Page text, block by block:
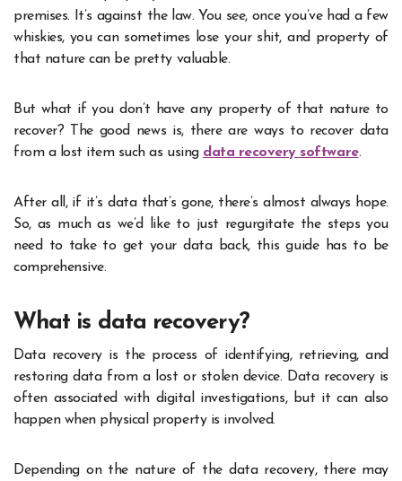
premises. It’s against the law. You see, once you’ve had a few
whiskies, you can sometimes lose your shit, and property of
that nature can be pretty valuable.
But what if you don’t have any property of that nature to
recover? The good news is, there are ways to recover data
from a lost item such as using data recovery software.
After all, if it’s data that’s gone, there’s almost always hope.
So, as much as we’d like to just regurgitate the steps you
need to take to get your data back, this guide has to be
comprehensive.
What is data recovery?
Data recovery is the process of identifying, retrieving, and
restoring data from a lost or stolen device. Data recovery is
often associated with digital investigations, but it can also
happen when physical property is involved.
Depending on the nature of the data recovery, there may